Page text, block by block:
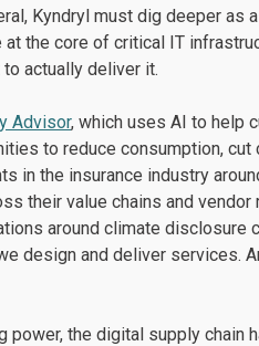
Kyndryl must dig deeper
the core of critical IT
actually deliver it.
Advisor, which uses AI to help
to reduce consumption, cut
in the insurance industry
their value chains and
around climate disclosure
design and deliver services.
power, the digital supply chain